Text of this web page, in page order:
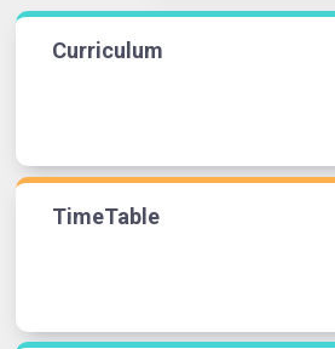
Curriculum
TimeTable